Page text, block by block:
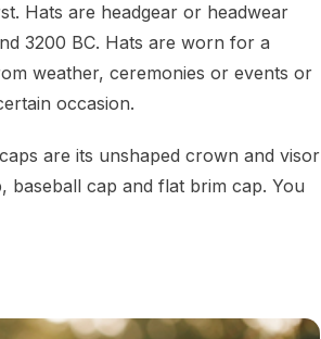
Hats are headgear or headwear
3200 BC. Hats are worn for a
weather, ceremonies or events or
occasion.
are its unshaped crown and visor
cap and flat brim cap. You